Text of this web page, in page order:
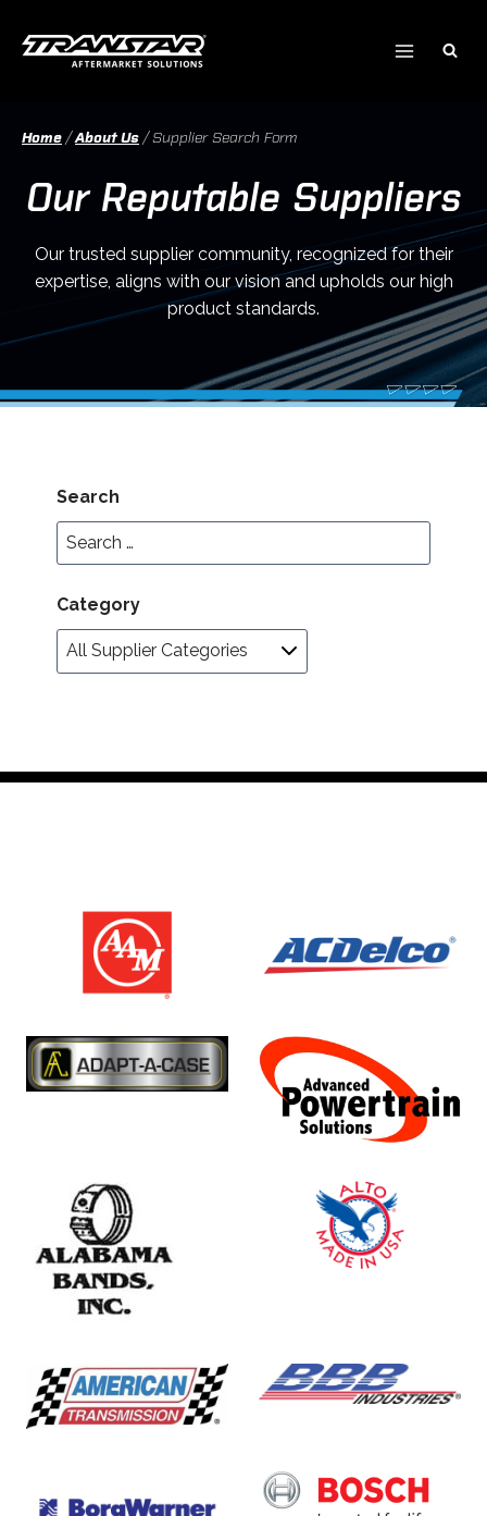
content
Home /About Us /Supplier Search Form
Our Reputable Suppliers
Our trusted supplier community, recognized for their
expertise, aligns with our vision and upholds our high
product standards.
Search
Category